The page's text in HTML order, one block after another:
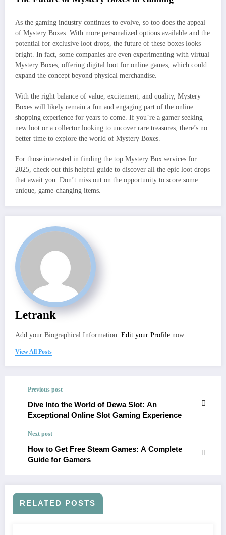
As the gaming industry continues to evolve, so too does the appeal
of Mystery Boxes. With more personalized options available and the
potential for exclusive loot drops, the future of these boxes looks
bright. In fact, some companies are even experimenting with virtual
Mystery Boxes, offering digital loot for online games, which could
expand the concept beyond physical merchandise.
With the right balance of value, excitement, and quality, Mystery
Boxes will likely remain a fun and engaging part of the online
shopping experience for years to come. If you’re a gamer seeking
new loot or a collector looking to uncover rare treasures, there’s no
better time to explore the world of Mystery Boxes.
For those interested in finding the top Mystery Box services for
2025, check out this helpful guide to discover all the epic loot drops
that await you. Don’t miss out on the opportunity to score some
unique, game-changing items.
Letrank
Add your Biographical Information. Edit your Profile now.
View All Posts
Previous post
Dive Into the World of Dewa Slot: An
Exceptional Online Slot Gaming Experience
Next post
How to Get Free Steam Games: A Complete
Guide for Gamers
RELATED POSTS